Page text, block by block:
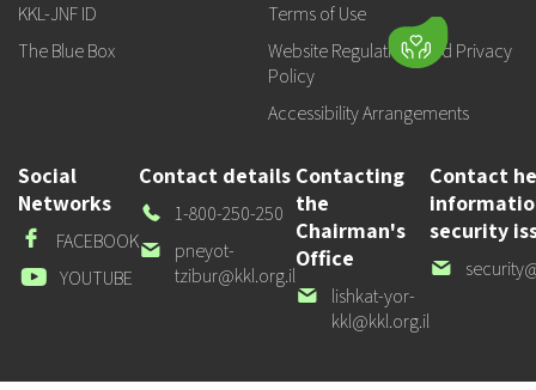
KKL-JNF ID
The Blue Box
Terms of Use
Website Regulations and Privacy
Policy
Accessibility Arrangements
Social
Networks
FACEBOOK
Facebook
YOUTUBE
Youtube
Contact details
Our
Phone
1-800-250-250
Our
email
pneyot-
tzibur@kkl.org.il
Contacting
the
Chairman's
Office
Our
email
lishkat-yor-
kkl@kkl.org.il
Contact
security
Our